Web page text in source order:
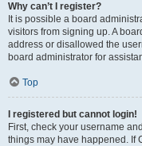
Why can’t I register?
It is possible a board
visitors from signing up. A
address or disallowed the
board administrator for
Top
I registered but cannot login!
First, check your username
things may have happened. If